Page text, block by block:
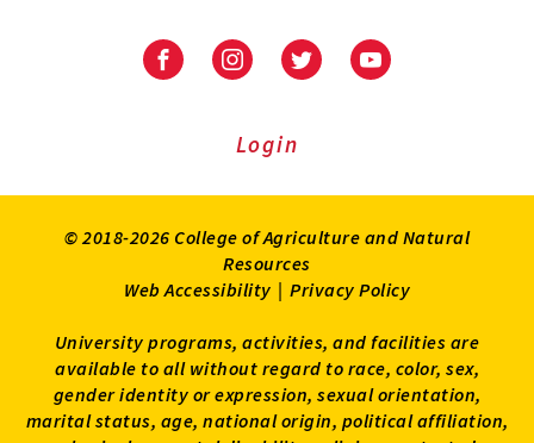
University
Extension
University
Extension
on
UniversityUniversity
Login
© 2018-2026 College of Agriculture and Natural
Resources
Web Accessibility | Privacy Policy
University programs, activities, and facilities are
available to all without regard to race, color, sex,
gender identity or expression, sexual orientation,
marital status, age, national origin, political affiliation,